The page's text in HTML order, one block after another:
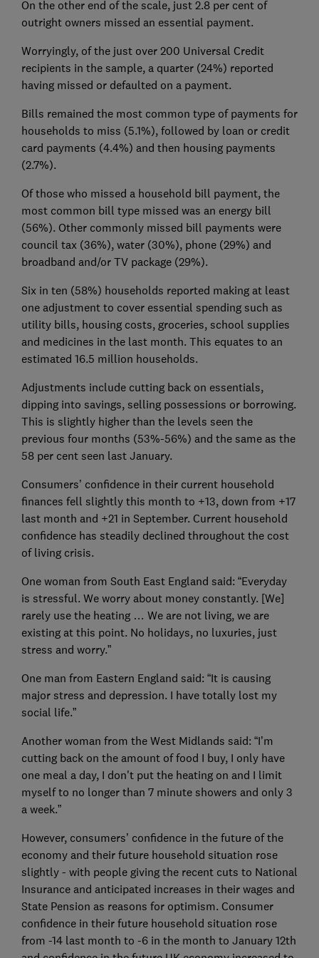
On the other end of the scale, just 2.8 per cent of
outright owners missed an essential payment.
Worryingly, of the just over 200 Universal Credit
recipients in the sample, a quarter (24%) reported
having missed or defaulted on a payment.
Bills remained the most common type of payments for
households to miss (5.1%), followed by loan or credit
card payments (4.4%) and then housing payments
(2.7%).
Of those who missed a household bill payment, the
most common bill type missed was an energy bill
(56%). Other commonly missed bill payments were
council tax (36%), water (30%), phone (29%) and
broadband and/or TV package (29%).
Six in ten (58%) households reported making at least
one adjustment to cover essential spending such as
utility bills, housing costs, groceries, school supplies
and medicines in the last month. This equates to an
estimated 16.5 million households.
Adjustments include cutting back on essentials,
dipping into savings, selling possessions or borrowing.
This is slightly higher than the levels seen the
previous four months (53%-56%) and the same as the
58 per cent seen last January.
Consumers’ confidence in their current household
finances fell slightly this month to +13, down from +17
last month and +21 in September. Current household
confidence has steadily declined throughout the cost
of living crisis.
One woman from South East England said: “Everyday
is stressful. We worry about money constantly. [We]
rarely use the heating … We are not living, we are
existing at this point. No holidays, no luxuries, just
stress and worry.”
One man from Eastern England said: “It is causing
major stress and depression. I have totally lost my
social life.”
Another woman from the West Midlands said: “I’m
cutting back on the amount of food I buy, I only have
one meal a day, I don't put the heating on and I limit
myself to no longer than 7 minute showers and only 3
a week.”
However, consumers’ confidence in the future of the
economy and their future household situation rose
slightly - with people giving the recent cuts to National
Insurance and anticipated increases in their wages and
State Pension as reasons for optimism. Consumer
confidence in their future household situation rose
from -14 last month to -6 in the month to January 12th